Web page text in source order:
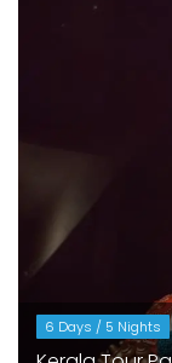
6 Days / 5 Nights